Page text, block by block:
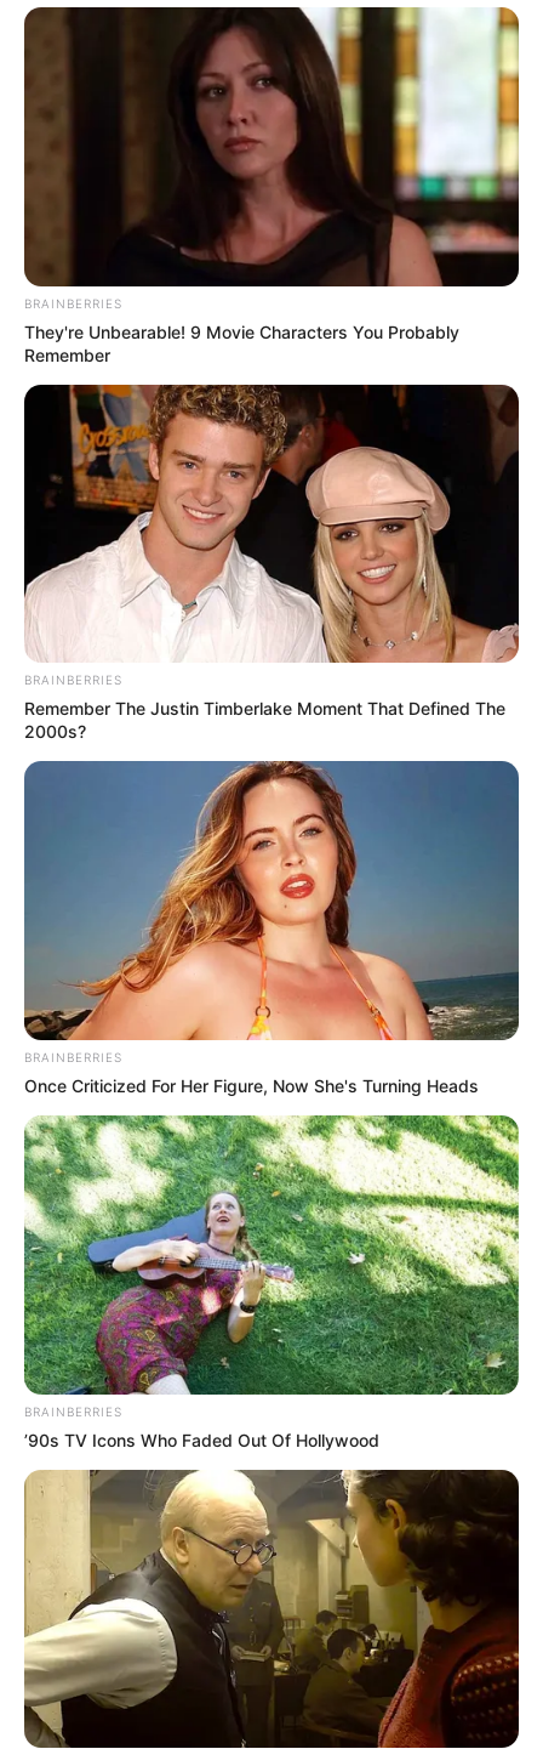
BRAINBERRIES
They're Unbearable! 9 Movie Characters You Probably
Remember
BRAINBERRIES
Remember The Justin Timberlake Moment That Defined The
2000s?
BRAINBERRIES
Once Criticized For Her Figure, Now She's Turning Heads
BRAINBERRIES
’90s TV Icons Who Faded Out Of Hollywood